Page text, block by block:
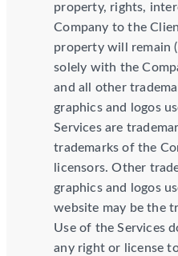
property, rights,
Company to the
property will remain
solely with the
and all other
graphics and logos
Services are
trademarks of the
licensors. Other
graphics and logos
website may be the
Use of the Services
any right or license